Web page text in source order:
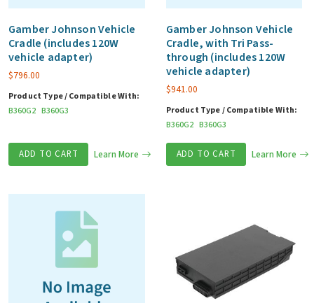
Gamber Johnson Vehicle
Cradle (includes 120W
vehicle adapter)
$796.00
Product Type / Compatible With:
B360G2 B360G3
ADD TO CART Learn More
Gamber Johnson Vehicle
Cradle, with Tri Pass-
through (includes 120W
vehicle adapter)
$941.00
Product Type / Compatible With:
B360G2 B360G3
ADD TO CART Learn More